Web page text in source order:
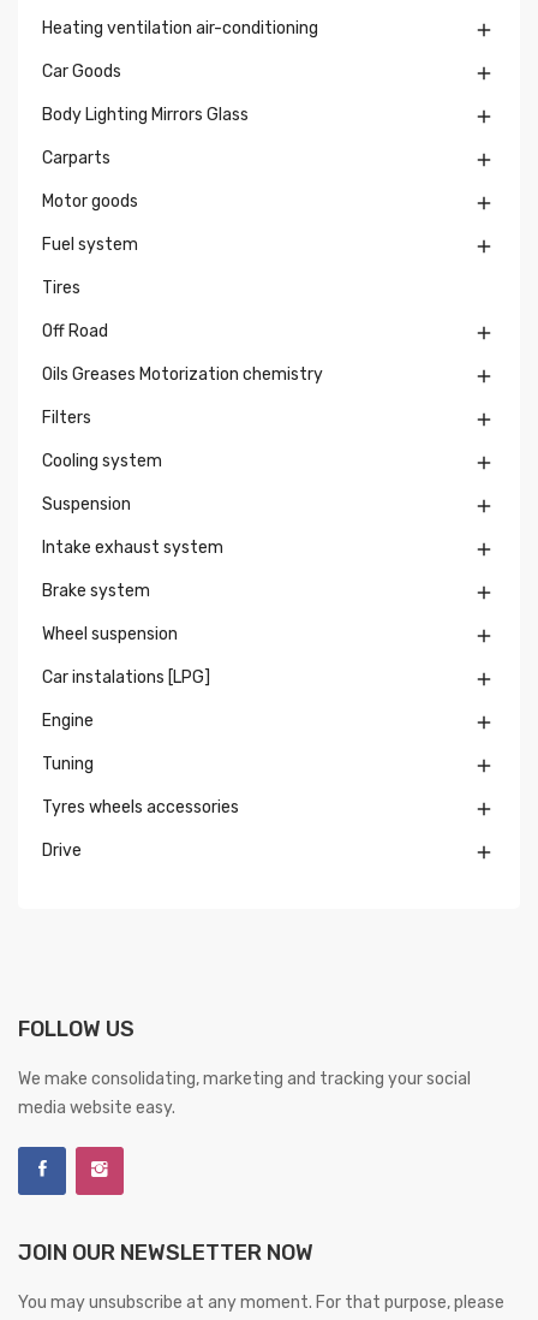
Heating ventilation air-conditioning 
Car Goods 
Body Lighting Mirrors Glass 
Carparts 
Motor goods 
Fuel system 
Tires
Off Road 
Oils Greases Motorization chemistry 
Filters 
Cooling system 
Suspension 
Intake exhaust system 
Brake system 
Wheel suspension 
Car instalations [LPG] 
Engine 
Tuning 
Tyres wheels accessories 
Drive 
FOLLOW US
We make consolidating, marketing and tracking your social
media website easy.
JOIN OUR NEWSLETTER NOW
You may unsubscribe at any moment. For that purpose, please